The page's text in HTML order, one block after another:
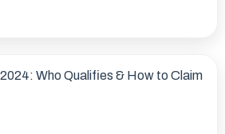
Who Qualifies & How to Claim